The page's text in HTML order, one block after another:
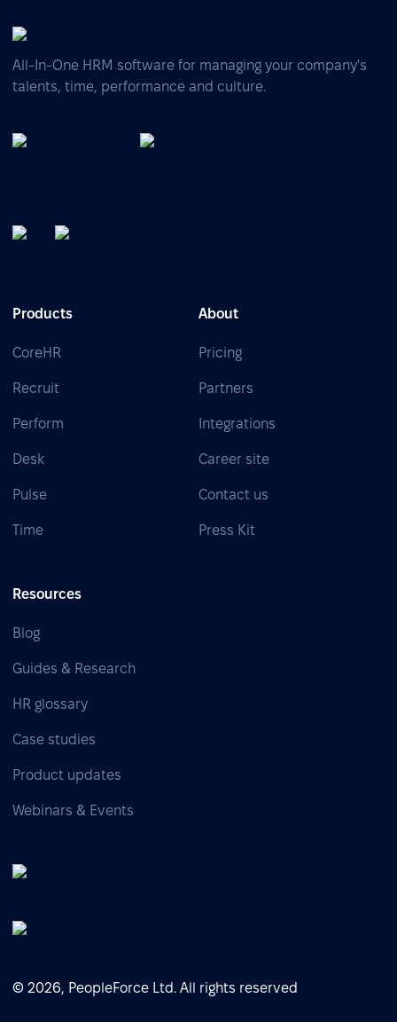
All-In-One HRM software for managing your company's
talents, time, performance and culture.
Products
CoreHR
Recruit
Perform
Desk
Pulse
Time
About
Pricing
Partners
Integrations
Career site
Contact us
Press Kit
Resources
Blog
Guides & Research
HR glossary
Case studies
Product updates
Webinars & Events
© 2026, PeopleForce Ltd. All rights reserved